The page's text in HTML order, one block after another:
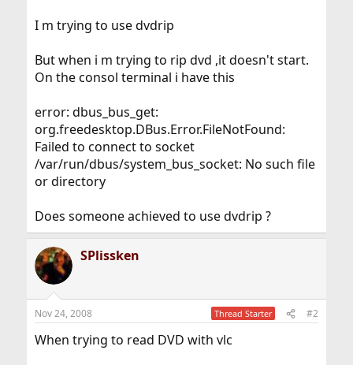
e
I m trying to use dvdrip
But when i m trying to rip dvd ,it doesn't start.
On the consol terminal i have this
error: dbus_bus_get:
org.freedesktop.DBus.Error.FileNotFound:
Failed to connect to socket
/var/run/dbus/system_bus_socket: No such file
or directory
Does someone achieved to use dvdrip ?
SPlissken
Nov 24, 2008 Thread Starter #2
When trying to read DVD with vlc